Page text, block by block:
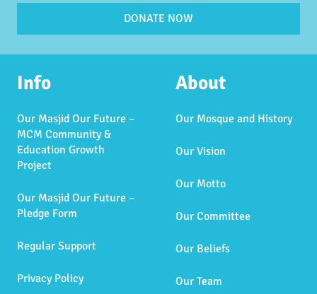
DONATE NOW
Info
Our Masjid Our Future –
MCM Community &
Education Growth
Project
Our Masjid Our Future –
Pledge Form
Regular Support
Privacy Policy
About
Our Mosque and History
Our Vision
Our Motto
Our Committee
Our Beliefs
Our Team